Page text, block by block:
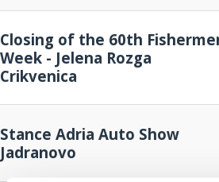
Closing of the 60th
Week - Jelena Rozga
Crikvenica
Stance Adria Auto Show
Jadranovo